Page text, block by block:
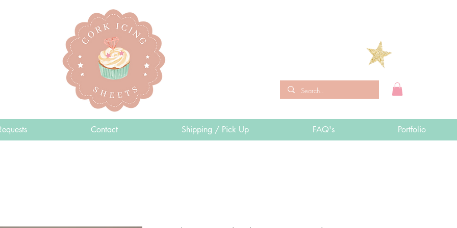
Contact Shipping / Pick Up FAQ's Portfolio